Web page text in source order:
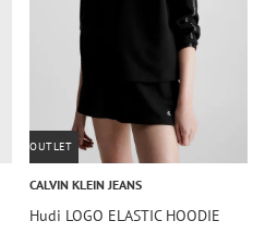
OUTLET
CALVIN KLEIN JEANS
Hudi LOGO ELASTIC HOODIE